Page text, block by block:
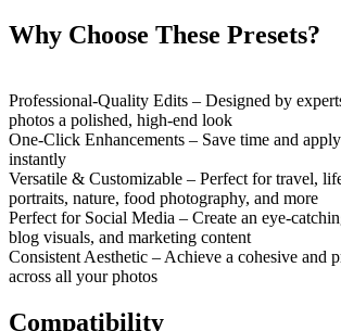
Why Choose These Presets?
Professional-Quality Edits – Designed by
photos a polished, high-end look
One-Click Enhancements – Save time and
instantly
Versatile & Customizable – Perfect for travel,
portraits, nature, food photography, and more
Perfect for Social Media – Create an eye-
blog visuals, and marketing content
Consistent Aesthetic – Achieve a cohesive and
across all your photos
Compatibility